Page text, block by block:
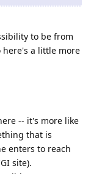
to be from
a little more
-- it's more like
that is
enters to reach
site).